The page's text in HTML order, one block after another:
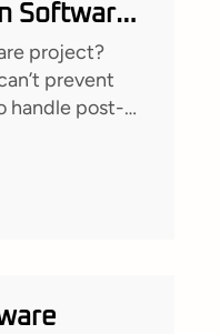
Software
(and
the
project?
prevent
handle post-
client